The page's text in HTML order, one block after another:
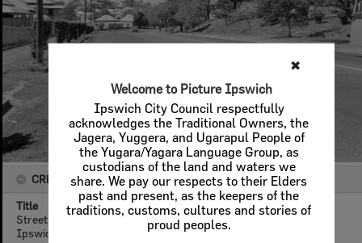
✖
Welcome to Picture Ipswich
Ipswich City Council respectfully
acknowledges the Traditional Owners, the
Jagera, Yuggera, and Ugarapul People of
the Yugara/Yagara Language Group, as
custodians of the land and waters we
share. We pay our respects to their Elders
past and present, as the keepers of the
traditions, customs, cultures and stories of
proud peoples.
CREATOR DETAILS
Title
Streetscape of Churchill Street looking towards Warwick Road,
Ipswich, 1958.